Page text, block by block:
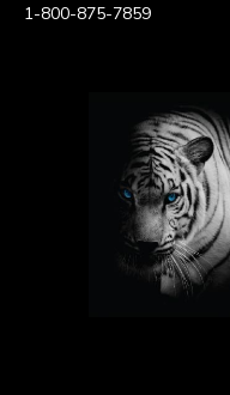
1-800-875-7859